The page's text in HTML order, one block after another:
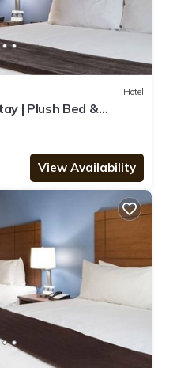
Hotel
| Plush Bed &
View Availability